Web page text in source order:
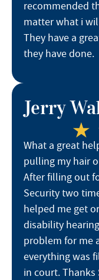
recommended
matter what i
They have a
they have done.
Jerry
What a great
pulling my hair
After filling out
Security two
helped me get
disability
problem for me
everything was
in court.